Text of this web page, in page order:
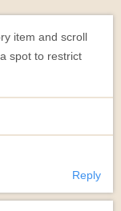
item and scroll
spot to restrict
Reply